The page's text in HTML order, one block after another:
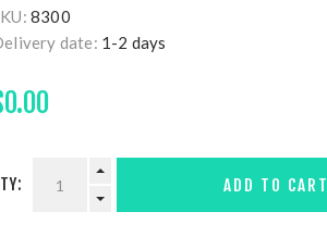
8300
date: 1-2 days
ADD TO CART